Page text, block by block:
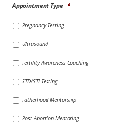
Appointment Type *
Pregnancy Testing
Ultrasound
Fertility Awareness Coaching
STD/STI Testing
Fatherhood Mentorship
Post Abortion Mentoring